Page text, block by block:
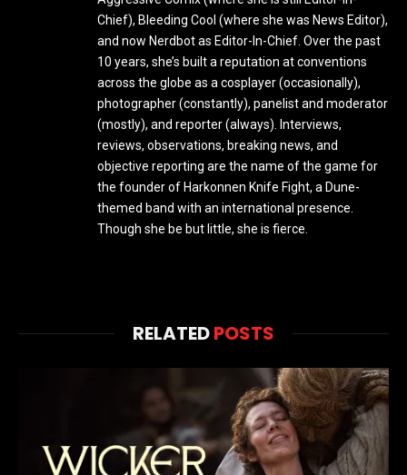
Chief), Bleeding Cool (where she was News Editor),
and now Nerdbot as Editor-In-Chief. Over the past
10 years, she’s built a reputation at conventions
across the globe as a cosplayer (occasionally),
photographer (constantly), panelist and moderator
(mostly), and reporter (always). Interviews,
reviews, observations, breaking news, and
objective reporting are the name of the game for
the founder of Harkonnen Knife Fight, a Dune-
themed band with an international presence.
Though she be but little, she is fierce.
RELATEDPOSTS